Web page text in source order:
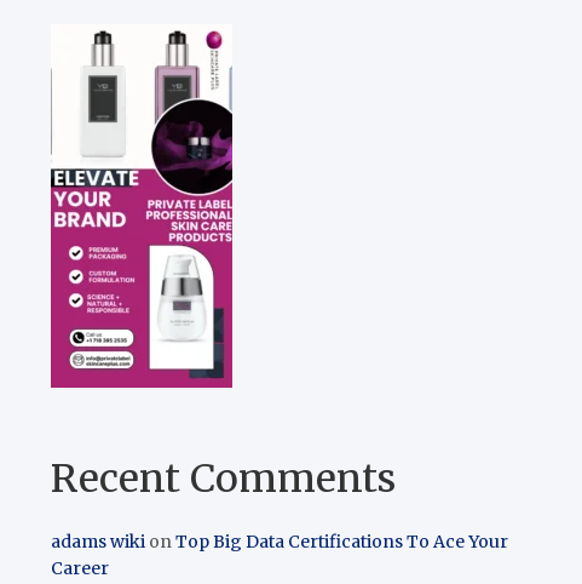
Recent Comments
adams wiki onTop Big Data Certifications To Ace Your
Career